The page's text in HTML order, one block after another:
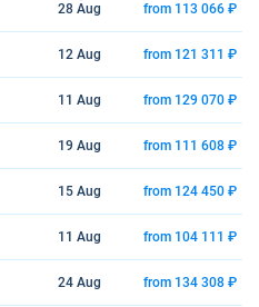
28 Aug from 113 066 ₽
12 Aug from 121 311 ₽
11 Aug from 129 070 ₽
19 Aug from 111 608 ₽
15 Aug from 124 450 ₽
11 Aug from 104 111 ₽
24 Aug from 134 308 ₽